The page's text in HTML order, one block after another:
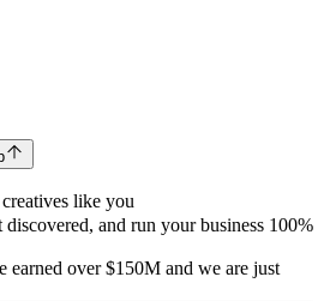
like you
and run your business 100%
earned over $150M and we are just